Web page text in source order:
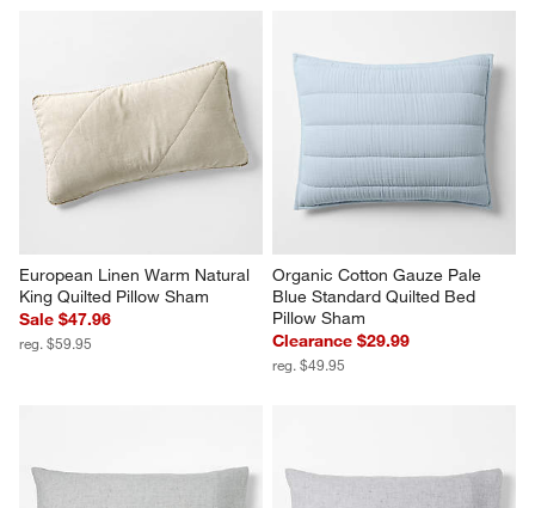
European Linen Warm Natural
King Quilted Pillow Sham
Sale $47.96
reg. $59.95
Organic Cotton Gauze Pale
Blue Standard Quilted Bed
Pillow Sham
Clearance $29.99
reg. $49.95